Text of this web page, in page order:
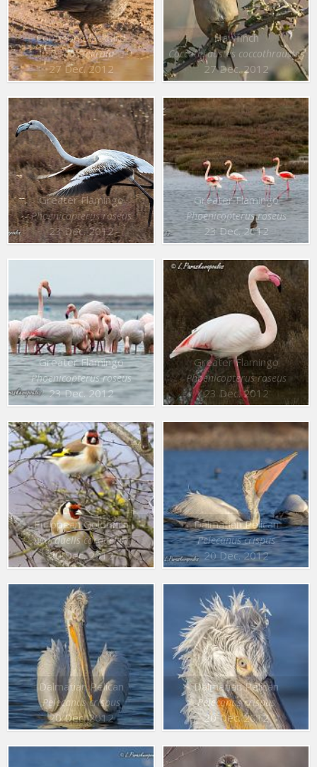
Common Blackbird
Turdus merula
27 Dec. 2012
Hawfinch
Coccothraustes coccothraustes
27 Dec. 2012
Greater Flamingo
Phoenicopterus roseus
23 Dec. 2012
Greater Flamingo
Phoenicopterus roseus
23 Dec. 2012
Greater Flamingo
Phoenicopterus roseus
23 Dec. 2012
Greater Flamingo
Phoenicopterus roseus
23 Dec. 2012
European Goldfinch
Carduelis carduelis
20 Dec. 2012
Dalmatian Pelican
Pelecanus crispus
20 Dec. 2012
Dalmatian Pelican
Pelecanus crispus
20 Dec. 2012
Dalmatian Pelican
Pelecanus crispus
20 Dec. 2012